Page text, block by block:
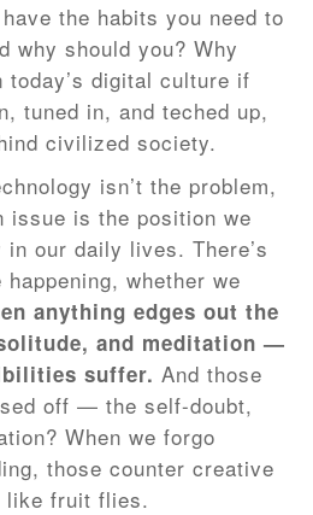
the habits you need to
why should you? Why
digital culture if
tuned in, and teched up,
civilized society.
isn’t the problem,
issue is the position we
our daily lives. There’s
whether we
anything edges out the
and meditation —
suffer. And those
off — the self-doubt,
When we forgo
those counter creative
like fruit flies.